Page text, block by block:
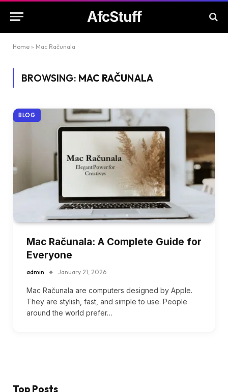
AfcStuff
Home » Mac Računala
BROWSING: MAC RAČUNALA
BLOG
Mac Računala: A Complete Guide for
Everyone
admin January 21, 2026
Mac Računala are computers designed by Apple.
They are stylish, fast, and simple to use. People
around the world prefer…
Top Posts